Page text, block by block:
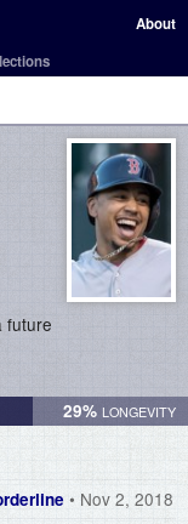
About
future
29%
• Nov 2, 2018